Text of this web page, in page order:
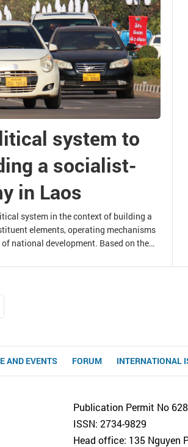
system to
a socialist-
in Laos
system in the context of building a
elements, operating mechanisms
national development. Based on the
system to
AND EVENTS FORUM INTERNATIONAL
Publication Permit No
ISSN: 2734-9829
Head office: 135 Nguyen